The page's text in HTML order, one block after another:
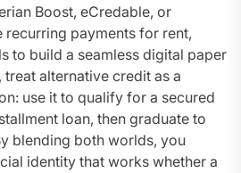
Boost, eCredable, or
recurring payments for rent,
to build a seamless digital paper
alternative credit as a
use it to qualify for a secured
loan, then graduate to
blending both worlds, you
identity that works whether a